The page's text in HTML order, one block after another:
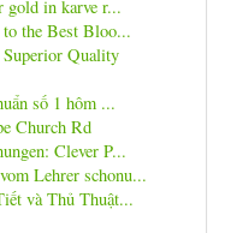
gold in karve r...
the Best Bloo...
Quality
số 1 hôm ...
Church Rd
Clever P...
Lehrer schonu...
và Thủ Thuật...